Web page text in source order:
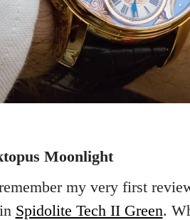
Moonlight
my very first
Spidolite Tech II Green.